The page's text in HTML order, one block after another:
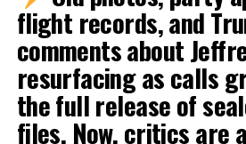
flight records, and
comments about
resurfacing as calls
the full release of
files. Now, critics are